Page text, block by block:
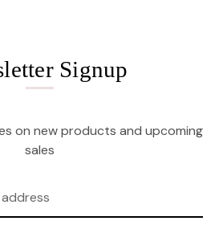
Signup
on new products and upcoming
sales